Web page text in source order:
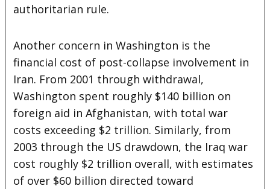
authoritarian rule.
Another concern in Washington is the
financial cost of post-collapse involvement in
Iran. From 2001 through withdrawal,
Washington spent roughly $140 billion on
foreign aid in Afghanistan, with total war
costs exceeding $2 trillion. Similarly, from
2003 through the US drawdown, the Iraq war
cost roughly $2 trillion overall, with estimates
of over $60 billion directed toward